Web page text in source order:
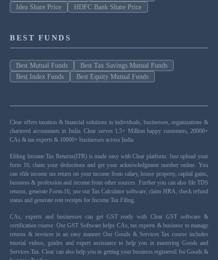
Idea Share Price
HDFC Bank Share Price
BEST FUNDS
Best Mutual Funds
Best Tax Savings Mutual Funds
Best Index Funds
Best Equity Mutual Funds
Clear offers taxation & financial solutions to individuals, businesses, organizations &
chartered accountants in India. Clear serves 1.5+ Million happy customers, 20000+
CAs & tax experts & 10000+ businesses across India.
Efiling Income Tax Returns(ITR) is made easy with Clear platform. Just upload your
form 16, claim your deductions and get your acknowledgment number online. You
can efile income tax return on your income from salary, house property, capital gains,
business & profession and income from other sources. Further you can also file TDS
returns, generate Form-16, use our Tax Calculator software, claim HRA, check refund
status and generate rent receipts for Income Tax Filing.
CAs, experts and businesses can get GST ready with Clear GST software &
certification course. Our GST Software helps CAs, tax experts & business to manage
returns & invoices in an easy manner. Our Goods & Services Tax course includes
tutorial videos, guides and expert assistance to help you in mastering Goods and
Services Tax. Clear can also help you in getting your business registered for Goods &